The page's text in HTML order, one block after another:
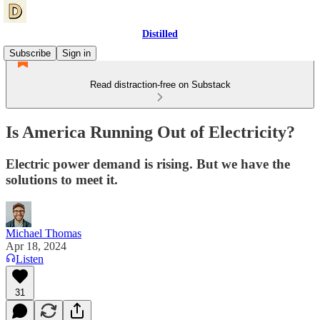
Distilled
Subscribe
Sign in
Read distraction-free on Substack
Is America Running Out of Electricity?
Electric power demand is rising. But we have the
solutions to meet it.
Michael Thomas
Apr 18, 2024
Listen
31